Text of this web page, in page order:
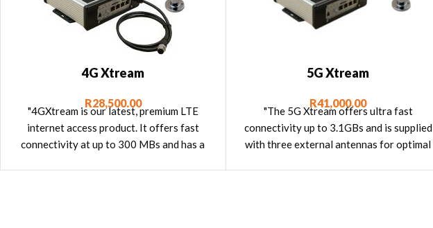
4G Xtream
R28,500.00
"4GXtream is our latest, premium LTE
internet access product. It offers fast
connectivity at up to 300 MBs and has a
5G Xtream
R41,000.00
"The 5G Xtream offers ultra fast
connectivity up to 3.1GBs and is supplied
with three external antennas for optimal